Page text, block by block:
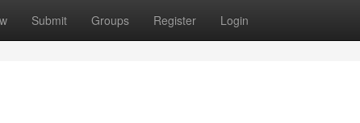
Submit Groups Register Login